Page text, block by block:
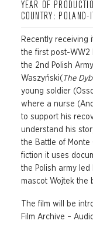
YEAR OF
COUNTRY: POLAND-
Recently receiving
the first post-WW2
the 2nd Polish
Waszyński(The
young soldier
where a nurse
to support his
understand his
the Battle of Monte
fiction it uses
the Polish army
mascot Wojtek the
The film will be
Film Archive –